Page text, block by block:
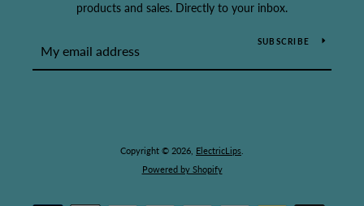
products and sales. Directly to your inbox.
SUBSCRIBE
Copyright © 2026, ElectricLips
Powered by Shopify